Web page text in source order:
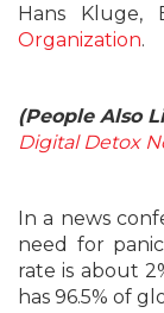
Hans Kluge,
Organization.
(People Also
Digital Detox
In a news
need for
rate is about
has 96.5% of